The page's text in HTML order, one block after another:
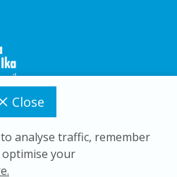
Close
analyse traffic, remember
your
District Council